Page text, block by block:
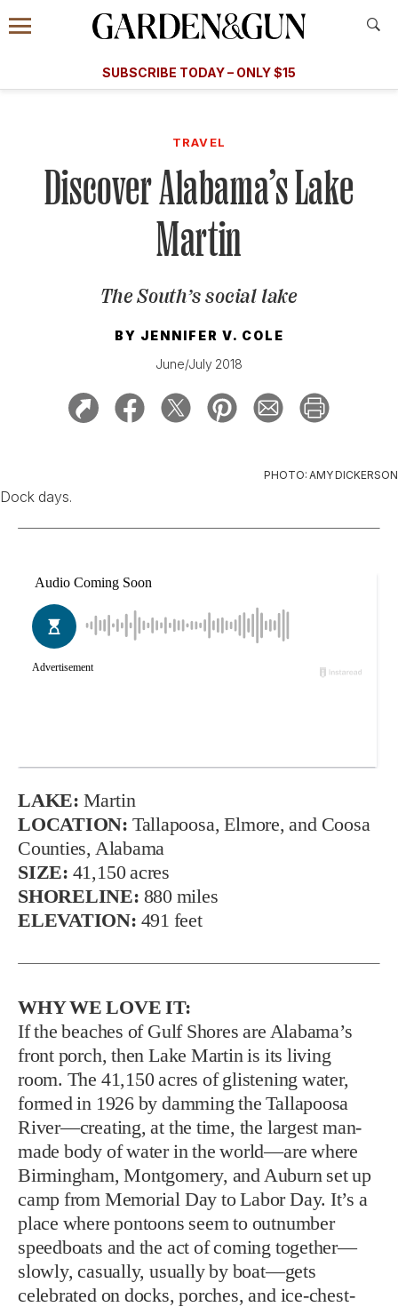
Information
Menu
​​SUBSCRIBE TODAY – ONLY $15
Subscribe
GET A SUBSCRIPTION
GIVE A GIFT
MANAGE YOUR SUBSCRIPTION
KEEP UP WITH
TRAVEL
Discover Alabama’s Lake
Martin
The South’s social lake
BY JENNIFER V. COLE
June/July 2018
PHOTO: AMY DICKERSON
Dock days.
LAKE: Martin
LOCATION: Tallapoosa, Elmore, and Coosa
Counties, Alabama
SIZE: 41,150 acres
SHORELINE: 880 miles
ELEVATION: 491 feet
WHY WE LOVE IT:
If the beaches of Gulf Shores are Alabama’s
front porch, then Lake Martin is its living
room. The 41,150 acres of glistening water,
formed in 1926 by damming the Tallapoosa
River—creating, at the time, the largest man-
made body of water in the world—are where
Birmingham, Montgomery, and Auburn set up
camp from Memorial Day to Labor Day. It’s a
place where pontoons seem to outnumber
speedboats and the act of coming together—
slowly, casually, usually by boat—gets
celebrated on docks, porches, and ice-chest-
A Special Introductory Offer
SUBSCRIBE TODAY